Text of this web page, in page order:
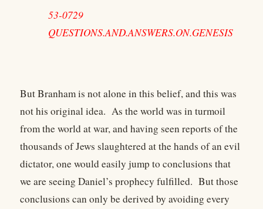
53-0729
QUESTIONS.AND.ANSWERS.ON.GENESIS
But Branham is not alone in this belief, and this was
not his original idea. As the world was in turmoil
from the world at war, and having seen reports of the
thousands of Jews slaughtered at the hands of an evil
dictator, one would easily jump to conclusions that
we are seeing Daniel’s prophecy fulfilled. But those
conclusions can only be derived by avoiding every